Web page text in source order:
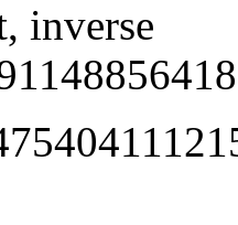
inverse